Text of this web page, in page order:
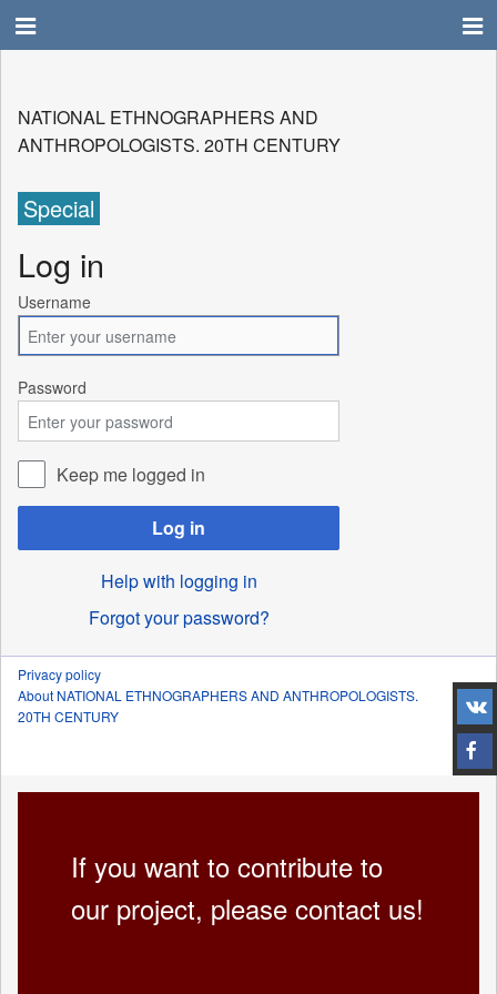
NATIONAL ETHNOGRAPHERS AND
ANTHROPOLOGISTS. 20TH CENTURY
Special
Log in
Username
Password
Keep me logged in
Log in
Help with logging in
Forgot your password?
Privacy policy
About NATIONAL ETHNOGRAPHERS AND ANTHROPOLOGISTS.
20TH CENTURY
If you want to contribute to
our project, please contact us!